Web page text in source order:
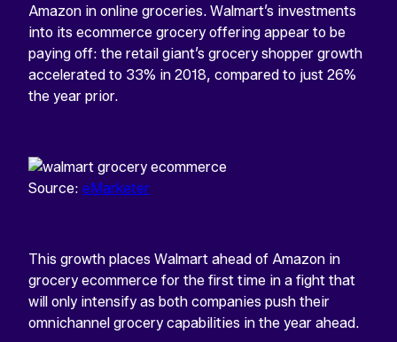
Amazon in online groceries. Walmart’s investments
into its ecommerce grocery offering appear to be
paying off: the retail giant’s grocery shopper growth
accelerated to 33% in 2018, compared to just 26%
the year prior.
Source: eMarketer
This growth places Walmart ahead of Amazon in
grocery ecommerce for the first time in a fight that
will only intensify as both companies push their
omnichannel grocery capabilities in the year ahead.